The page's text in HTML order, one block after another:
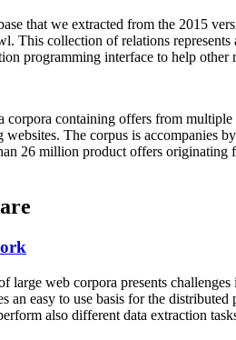
that we extracted from the 2015
This collection of relations
programming interface to help other
corpora containing offers from multiple
The corpus is accompanies
26 million product offers originating
large web corpora presents
an easy to use basis for the
also different data extraction